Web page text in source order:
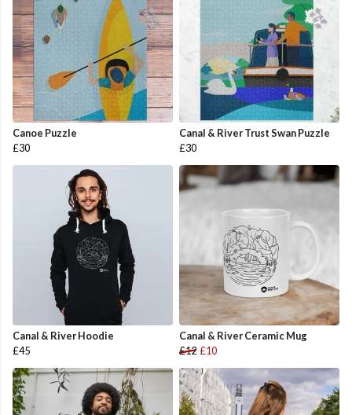
Canoe Puzzle
£30
Canal & River Trust Swan Puzzle
£30
Canal & River Hoodie
£45
Canal & River Ceramic Mug
£12 £10